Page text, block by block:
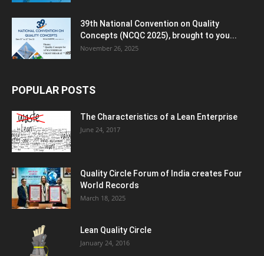
39th National Convention on Quality
Concepts (NCQC 2025), brought to you...
November 26, 2025
POPULAR POSTS
The Characteristics of a Lean Enterprise
June 24, 2017
Quality Circle Forum of India creates Four
World Records
March 18, 2025
Lean Quality Circle
January 24, 2016